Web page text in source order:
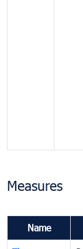
Measures
Name